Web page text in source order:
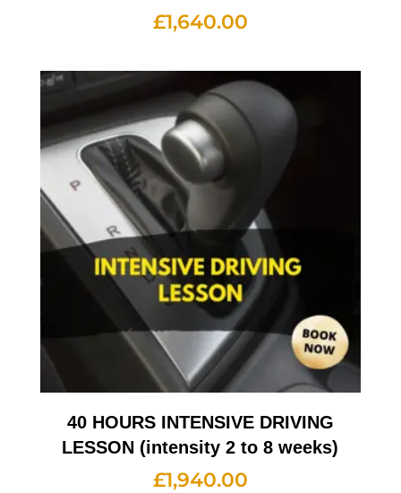
£1,640.00
40 HOURS INTENSIVE DRIVING
LESSON (intensity 2 to 8 weeks)
£1,940.00